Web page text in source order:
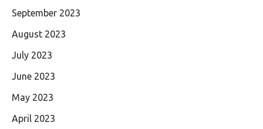
September 2023
August 2023
July 2023
June 2023
May 2023
April 2023